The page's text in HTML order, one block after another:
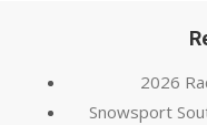
2026
Snowsport